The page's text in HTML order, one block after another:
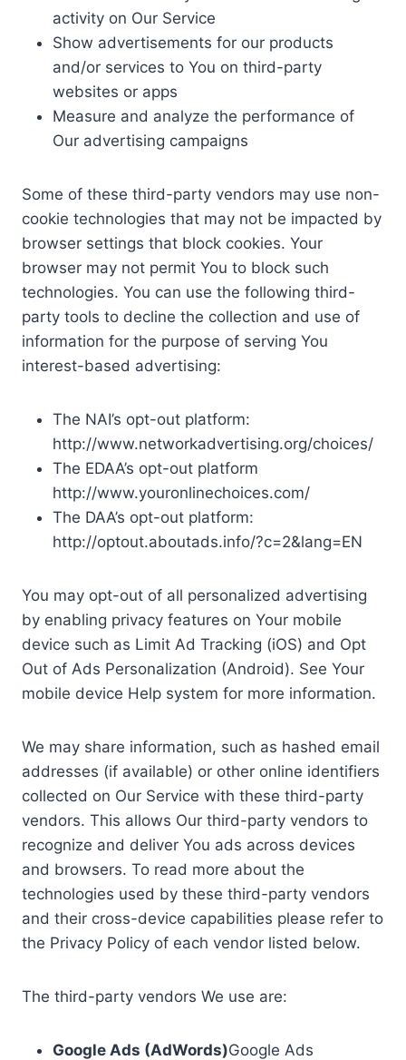
activity on Our Service
Show advertisements for our products
and/or services to You on third-party
websites or apps
Measure and analyze the performance of
Our advertising campaigns
Some of these third-party vendors may use non-
cookie technologies that may not be impacted by
browser settings that block cookies. Your
browser may not permit You to block such
technologies. You can use the following third-
party tools to decline the collection and use of
information for the purpose of serving You
interest-based advertising:
The NAI’s opt-out platform:
http://www.networkadvertising.org/choices/
The EDAA’s opt-out platform
http://www.youronlinechoices.com/
The DAA’s opt-out platform:
http://optout.aboutads.info/?c=2&lang=EN
You may opt-out of all personalized advertising
by enabling privacy features on Your mobile
device such as Limit Ad Tracking (iOS) and Opt
Out of Ads Personalization (Android). See Your
mobile device Help system for more information.
We may share information, such as hashed email
addresses (if available) or other online identifiers
collected on Our Service with these third-party
vendors. This allows Our third-party vendors to
recognize and deliver You ads across devices
and browsers. To read more about the
technologies used by these third-party vendors
and their cross-device capabilities please refer to
the Privacy Policy of each vendor listed below.
The third-party vendors We use are:
Google Ads (AdWords)Google Ads